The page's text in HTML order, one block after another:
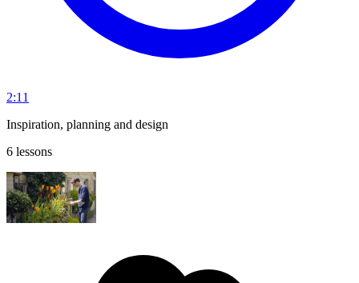
2:11
Inspiration, planning and design
6 lessons